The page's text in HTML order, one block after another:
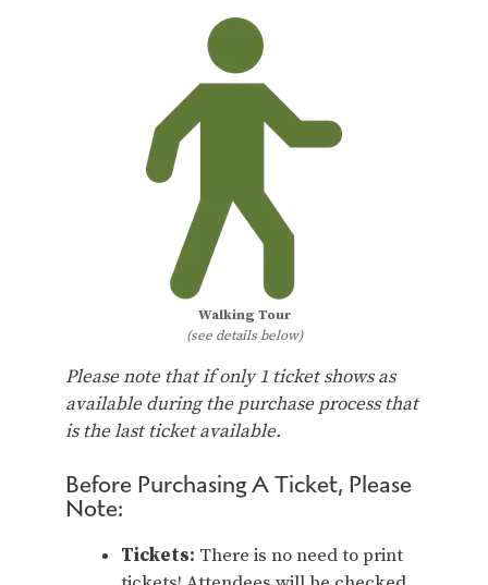
Walking Tour
(see details below)
Please note that if only 1 ticket shows as
available during the purchase process that
is the last ticket available.
Before Purchasing A Ticket, Please
Note:
Tickets: There is no need to print